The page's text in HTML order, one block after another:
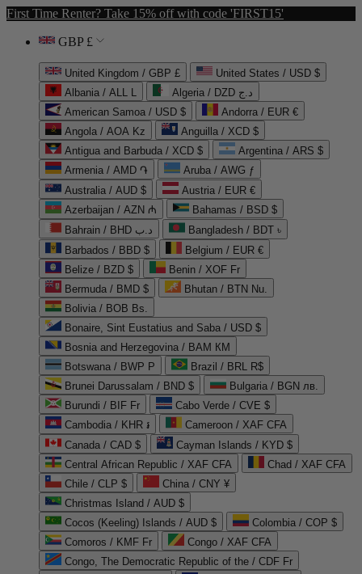
First Time Renter? Take 15% off with code 'FIRST15'
GBP £
United Kingdom / GBP £
United States / USD $
Albania / ALL L
Algeria / DZD د.ج
American Samoa / USD $
Andorra / EUR €
Angola / AOA Kz
Anguilla / XCD $
Antigua and Barbuda / XCD $
Argentina / ARS $
Armenia / AMD ֏
Aruba / AWG ƒ
Australia / AUD $
Austria / EUR €
Azerbaijan / AZN ₼
Bahamas / BSD $
Bahrain / BHD د.ب
Bangladesh / BDT ৳
Barbados / BBD $
Belgium / EUR €
Belize / BZD $
Benin / XOF Fr
Bermuda / BMD $
Bhutan / BTN Nu.
Bolivia / BOB Bs.
Bonaire, Sint Eustatius and Saba / USD $
Bosnia and Herzegovina / BAM КМ
Botswana / BWP P
Brazil / BRL R$
Brunei Darussalam / BND $
Bulgaria / BGN лв.
Burundi / BIF Fr
Cabo Verde / CVE $
Cambodia / KHR ៛
Cameroon / XAF CFA
Canada / CAD $
Cayman Islands / KYD $
Central African Republic / XAF CFA
Chad / XAF CFA
Chile / CLP $
China / CNY ¥
Christmas Island / AUD $
Cocos (Keeling) Islands / AUD $
Colombia / COP $
Comoros / KMF Fr
Congo / XAF CFA
Congo, The Democratic Republic of the / CDF Fr